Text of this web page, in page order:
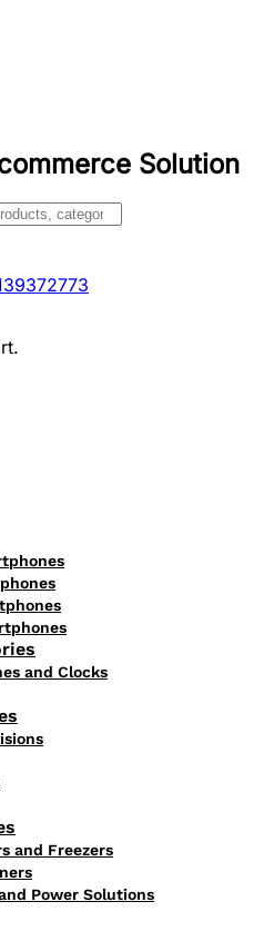
Solution
and Clocks
and Freezers
Power Solutions